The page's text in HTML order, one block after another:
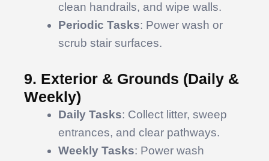
clean handrails, and wipe walls.
Periodic Tasks: Power wash or
scrub stair surfaces.
9. Exterior & Grounds (Daily &
Weekly)
Daily Tasks: Collect litter, sweep
entrances, and clear pathways.
Weekly Tasks: Power wash